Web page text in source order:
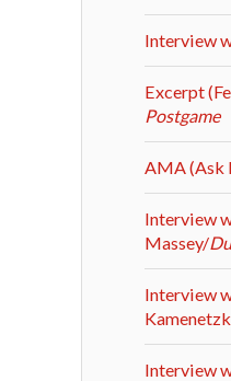
Interview
Excerpt
Postgame
AMA (Ask
Interview
Massey/
Interview
Interview